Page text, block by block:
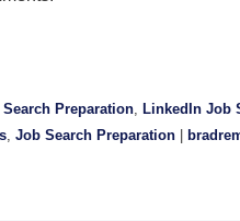
Preparation, LinkedIn Job
, Job Search Preparation